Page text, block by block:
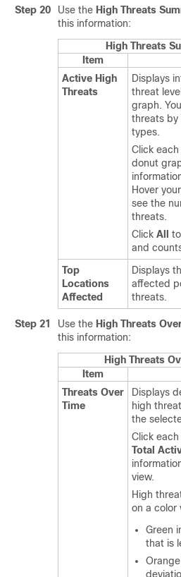
Step 20 Use the High Threats
this information:
High Threats
Item
Active High
Threats
Displays
threat
graph.
threats by
types.
Click
donut
Hover
see the
threats.
Click All
and
Top
Locations
Affected
Displays
affected
threats.
Step 21 Use the High Threats
this information:
High Threats
Item
Threats Over
Time
Displays
high
the
Click
Total
view.
High
on a color
Green
that is